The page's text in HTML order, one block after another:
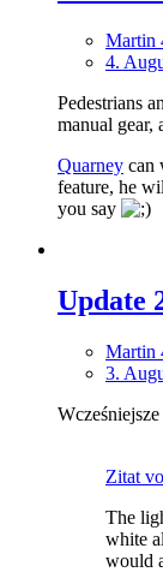
Martin
4.
Pedestrians
manual gear,
Quarney can
feature, he
you say
Update
Martin
3.
Wcześniejsze
Zitat
The
white
would